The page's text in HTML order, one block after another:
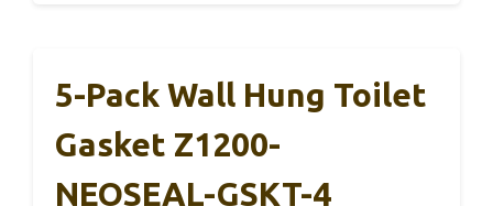
5-Pack Wall Hung Toilet
Gasket Z1200-
NEOSEAL-GSKT-4